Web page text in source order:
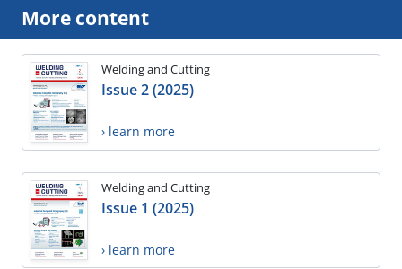
More content
Welding and Cutting
Issue 2 (2025)
› learn more
Welding and Cutting
Issue 1 (2025)
› learn more